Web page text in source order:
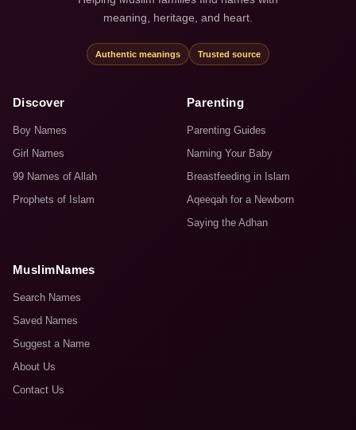
meaning, heritage, and heart.
Authentic meanings Trusted source
Discover
Boy Names
Girl Names
99 Names of Allah
Prophets of Islam
Parenting
Parenting Guides
Naming Your Baby
Breastfeeding in Islam
Aqeeqah for a Newborn
Saying the Adhan
MuslimNames
Search Names
Saved Names
Suggest a Name
About Us
Contact Us